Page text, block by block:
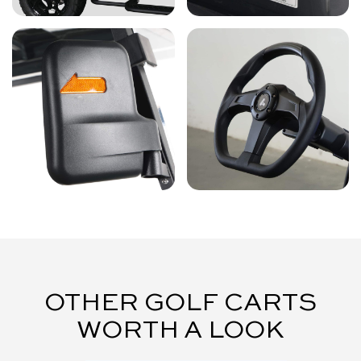
OTHER GOLF CARTS
WORTH A LOOK